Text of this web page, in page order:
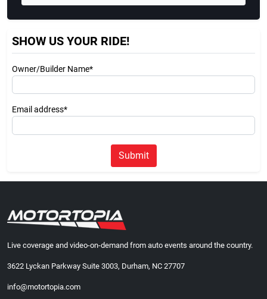
SHOW US YOUR RIDE!
Owner/Builder Name*
Email address*
Submit
Live coverage and video-on-demand from auto events around the country.
3622 Lyckan Parkway Suite 3003, Durham, NC 27707
info@motortopia.com